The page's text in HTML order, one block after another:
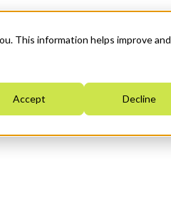
This information helps improve and
Accept Decline